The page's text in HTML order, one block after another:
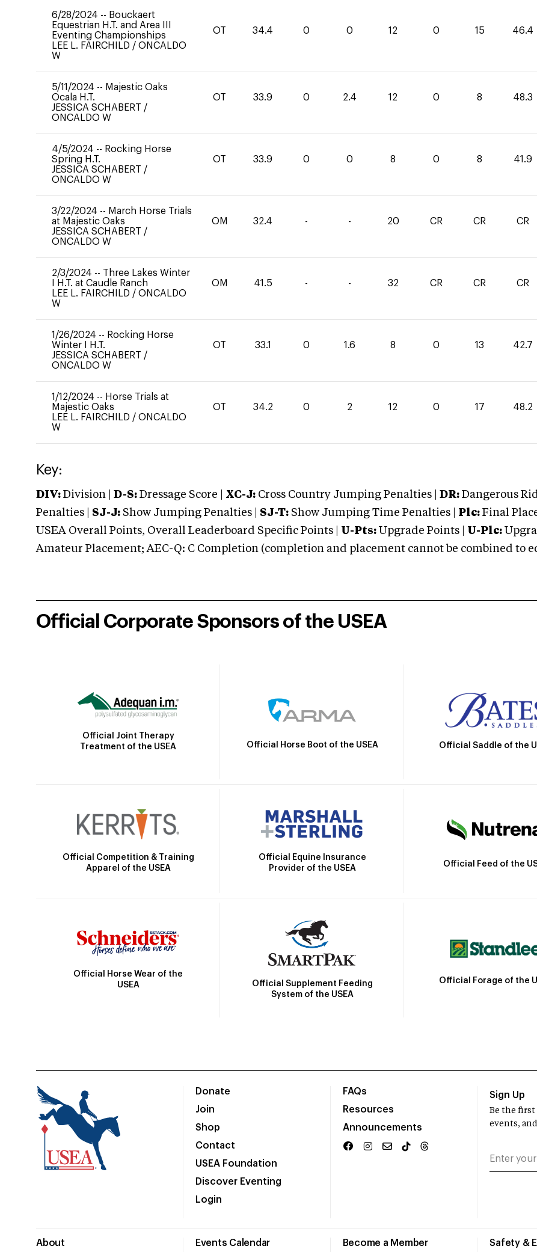
6/28/2024 -- Bouckaert
Equestrian H.T. and Area III
Eventing Championships
LEE L. FAIRCHILD / ONCALDO
W
OT 34.4 0 0 12 0 15 46.4
5/11/2024 -- Majestic Oaks
Ocala H.T.
JESSICA SCHABERT /
ONCALDO W
OT 33.9 0 2.4 12 0 8 48.3
4/5/2024 -- Rocking Horse
Spring H.T.
JESSICA SCHABERT /
ONCALDO W
OT 33.9 0 0 8 0 8 41.9
3/22/2024 -- March Horse Trials
at Majestic Oaks
JESSICA SCHABERT /
ONCALDO W
OM 32.4 - - 20 CR CR CR
2/3/2024 -- Three Lakes Winter
I H.T. at Caudle Ranch
LEE L. FAIRCHILD / ONCALDO
W
OM 41.5 - - 32 CR CR CR
1/26/2024 -- Rocking Horse
Winter I H.T.
JESSICA SCHABERT /
ONCALDO W
OT 33.1 0 1.6 8 0 13 42.7
1/12/2024 -- Horse Trials at
Majestic Oaks
LEE L. FAIRCHILD / ONCALDO
W
OT 34.2 0 2 12 0 17 48.2
Key:
DIV: Division | D-S: Dressage Score | XC-J: Cross Country Jumping Penalties | DR: Dangerous
Penalties | SJ-J: Show Jumping Penalties | SJ-T: Show Jumping Time Penalties | Plc: Final
USEA Overall Points, Overall Leaderboard Specific Points | U-Pts: Upgrade Points | U-Plc:
Amateur Placement; AEC-Q: C Completion (completion and placement cannot be combined to
Official Corporate Sponsors of the USEA
Official Joint Therapy
Treatment of the USEA
Official Horse Boot of the USEA Official Saddle of the
Official Competition & Training
Apparel of the USEA
Official Equine Insurance
Provider of the USEA
Official Feed of the
Official Horse Wear of the
USEA
Official Supplement Feeding
System of the USEA
Official Forage of the
Donate
Join
Shop
Contact
USEA Foundation
Discover Eventing
Login
FAQs
Resources
Announcements
About Events Calendar Become a Member Safety &
Sign Up
Be the
events,